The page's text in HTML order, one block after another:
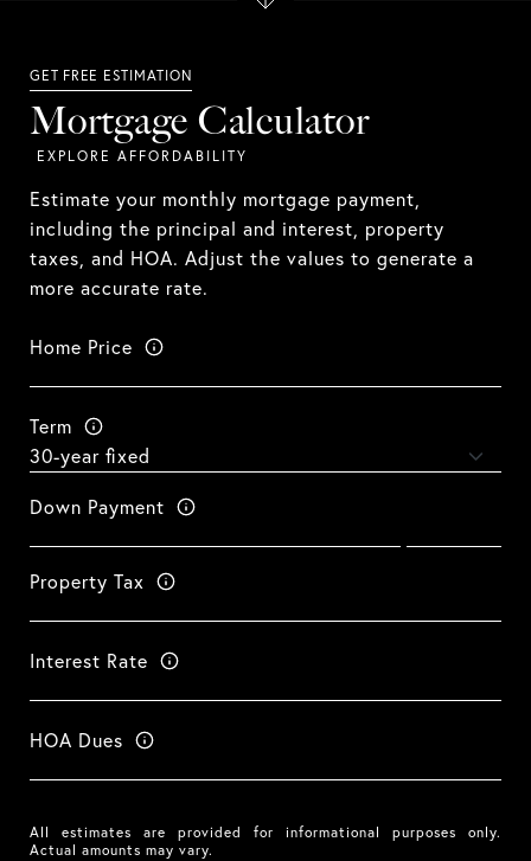
Mortgage Calculator
Estimate your monthly mortgage payment,
including the principal and interest, property
taxes, and HOA. Adjust the values to generate a
more accurate rate.
Home Price
Term
Down Payment
Property Tax
Interest Rate
HOA Dues
All estimates are provided for informational purposes only.
Actual amounts may vary.